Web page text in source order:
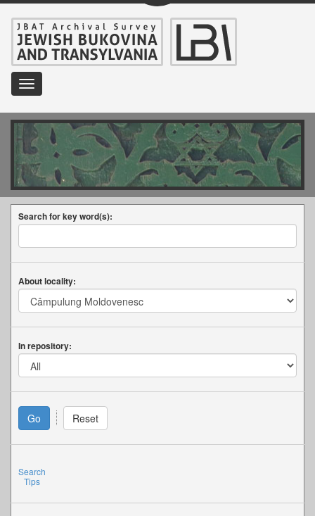
Toggle
navigation
Search for key word(s):
About locality:
In repository:
Search
Tips